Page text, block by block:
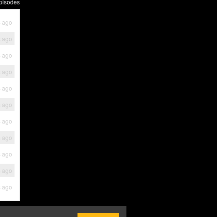
ago
ago
ago
ago
ago
ago
ago
ago
ago
ago
ago